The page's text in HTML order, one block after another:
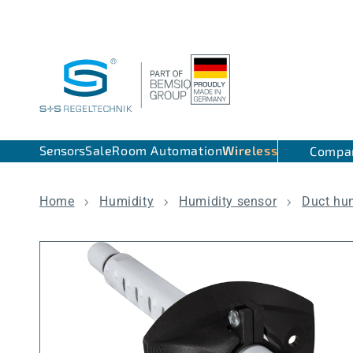
SensorsSaleRoom AutomationWireless
Home Humidity Humidity sensor Duct